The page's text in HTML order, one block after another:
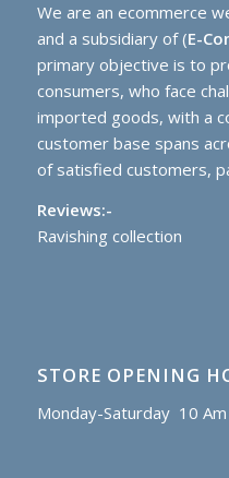
We are an ecommerce
and a subsidiary of (E-
primary objective is to
consumers, who face
imported goods, with a
customer base spans
of satisfied customers,
Reviews:-
Ravishing collection
STORE OPENING
Monday-Saturday 10